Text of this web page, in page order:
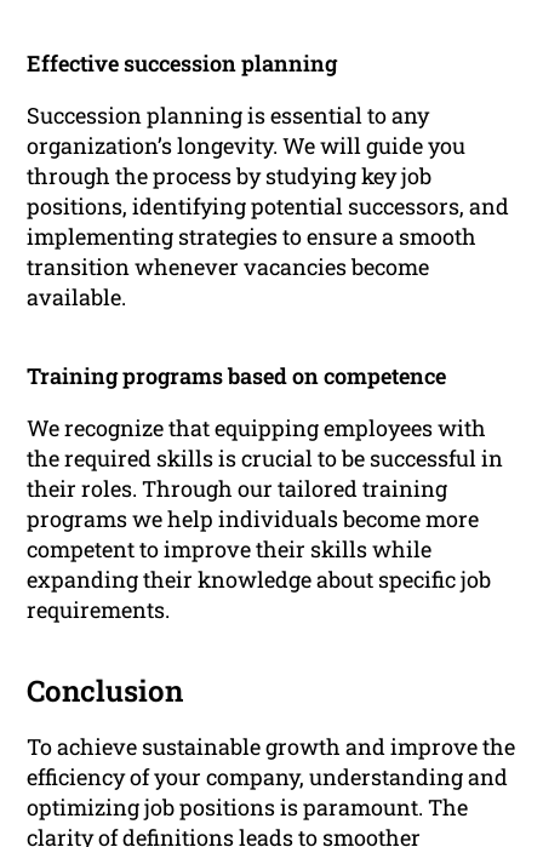
Effective succession planning
Succession planning is essential to any
organization’s longevity. We will guide you
through the process by studying key job
positions, identifying potential successors, and
implementing strategies to ensure a smooth
transition whenever vacancies become
available.
Training programs based on competence
We recognize that equipping employees with
the required skills is crucial to be successful in
their roles. Through our tailored training
programs we help individuals become more
competent to improve their skills while
expanding their knowledge about specific job
requirements.
Conclusion
To achieve sustainable growth and improve the
efficiency of your company, understanding and
optimizing job positions is paramount. The
clarity of definitions leads to smoother